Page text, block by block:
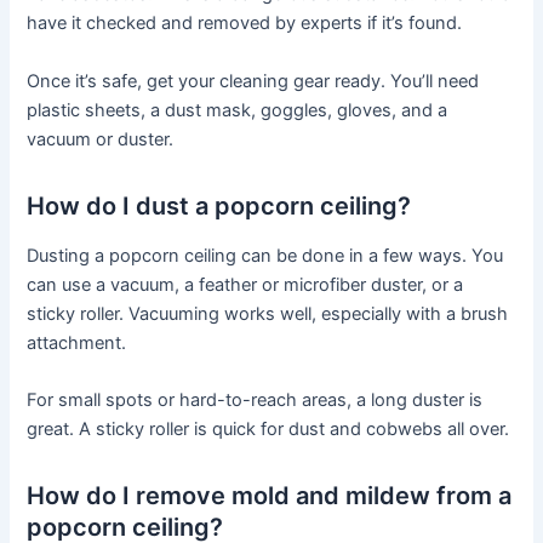
have it checked and removed by experts if it’s found.
Once it’s safe, get your cleaning gear ready. You’ll need
plastic sheets, a dust mask, goggles, gloves, and a
vacuum or duster.
How do I dust a popcorn ceiling?
Dusting a popcorn ceiling can be done in a few ways. You
can use a vacuum, a feather or microfiber duster, or a
sticky roller. Vacuuming works well, especially with a brush
attachment.
For small spots or hard-to-reach areas, a long duster is
great. A sticky roller is quick for dust and cobwebs all over.
How do I remove mold and mildew from a
popcorn ceiling?